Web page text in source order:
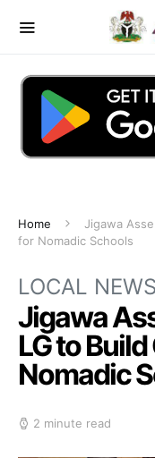
Home
Jigawa
for Nomadic Schools
LOCAL NEWS
Jigawa
LG to
Nomadic
2 minute read